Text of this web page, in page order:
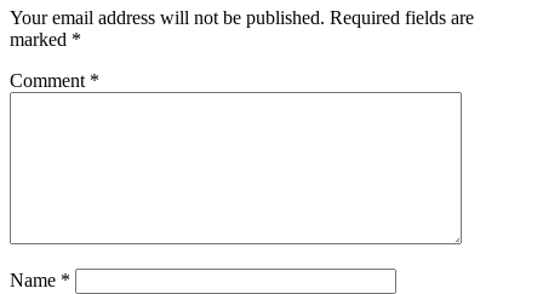
Your email address will not be published. Required fields are
marked *
Comment *
Name *